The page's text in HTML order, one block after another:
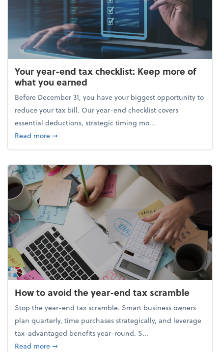
Your year-end tax checklist: Keep more of
what you earned
Before December 31, you have your biggest opportunity to
reduce your tax bill. Our year-end checklist covers
essential deductions, strategic timing mo...
Read moreabout Your year-end tax checklist: Keep more of
➞
How to avoid the year-end tax scramble
Stop the year-end tax scramble. Smart business owners
plan quarterly, time purchases strategically, and leverage
tax-advantaged benefits year-round. S...
Read moreabout How to avoid the year-end tax scramble
➞